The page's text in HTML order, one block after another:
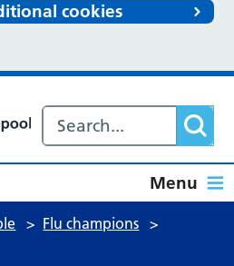
cookies
Menu
> Flu champions >